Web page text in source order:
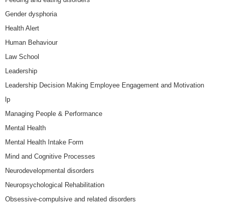
Gender dysphoria
Health Alert
Human Behaviour
Law School
Leadership
Leadership Decision Making Employee Engagement and Motivation
lp
Managing People & Performance
Mental Health
Mental Health Intake Form
Mind and Cognitive Processes
Neurodevelopmental disorders
Neuropsychological Rehabilitation
Obsessive-compulsive and related disorders